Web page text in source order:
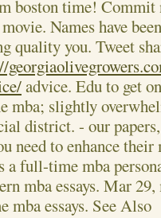
boston time! Commit
Names have
quality you. Tweet
advice. Edu to get
mba; slightly
district. - our
need to enhance
full-time mba
mba essays. Mar
mba essays. See Also